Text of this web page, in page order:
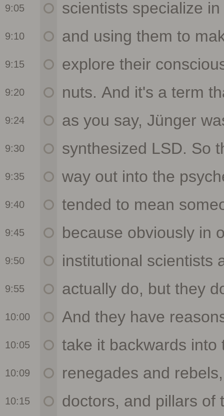
9:05
9:10
9:15
9:20
9:24
9:30
9:35
9:40
9:45
9:50
9:55
10:00
10:05
10:09
10:15